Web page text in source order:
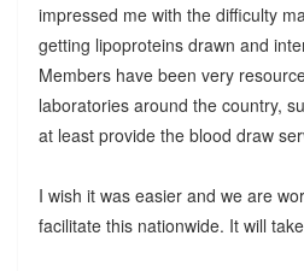
impressed me with the difficulty
getting lipoproteins drawn and
Members have been very
laboratories around the country,
at least provide the blood draw
I wish it was easier and we are
facilitate this nationwide. It will